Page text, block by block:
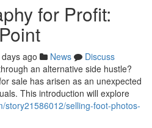
for Profit:
ago News
Discuss
an alternative side hustle?
sale has arisen as an unexpected
This introduction will explore
story21586012/selling-foot-photos-